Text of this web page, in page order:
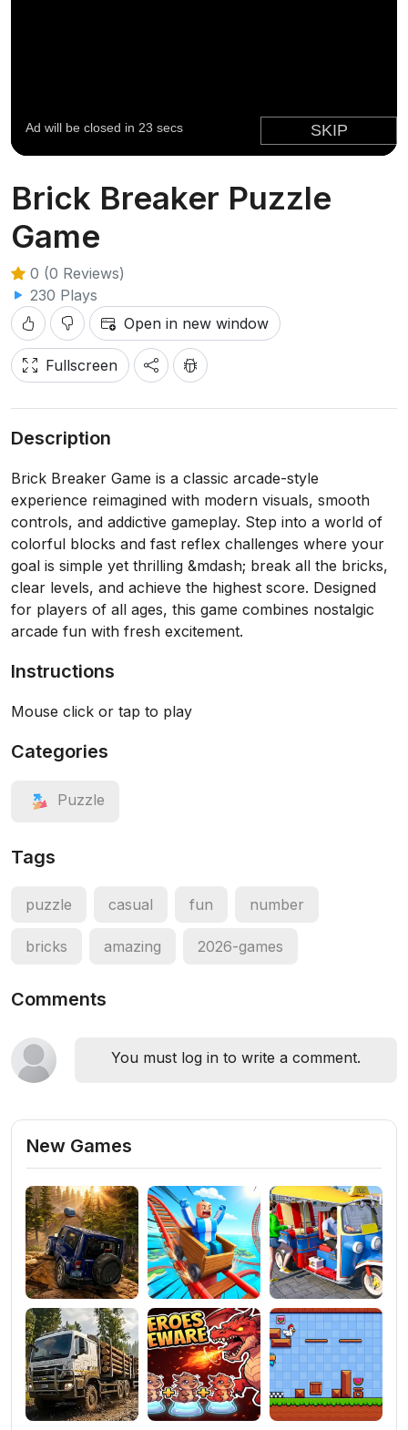
Brick Breaker Puzzle
Game
0 (0 Reviews)
230 Plays
Open in new window
Fullscreen
Description
Brick Breaker Game is a classic arcade-style
experience reimagined with modern visuals, smooth
controls, and addictive gameplay. Step into a world of
colorful blocks and fast reflex challenges where your
goal is simple yet thrilling &mdash; break all the bricks,
clear levels, and achieve the highest score. Designed
for players of all ages, this game combines nostalgic
arcade fun with fresh excitement.
Instructions
Mouse click or tap to play
Categories
Puzzle
Tags
puzzle casual fun number
bricks amazing 2026-games
Comments
You must log in to write a comment.
New Games